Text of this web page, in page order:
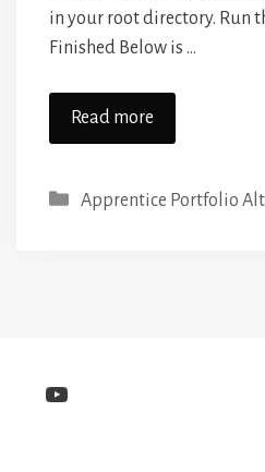
in your root directory. Run
Finished Below is …
Read more
Categories
Apprentice Portfolio
YouTube